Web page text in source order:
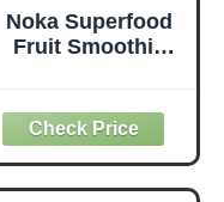
Noka Superfood
Fruit Smoothie
Snacks with Flax
Seed, Plant
Protein and